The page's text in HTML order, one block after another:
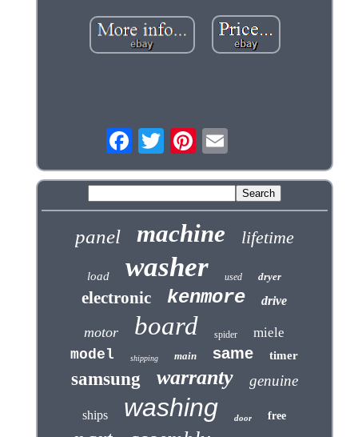
panel machine lifetime
load washer used dryer
electronic kenmore drive
motor board spider miele
model shipping main same timer
samsung warranty genuine
ships washing door free